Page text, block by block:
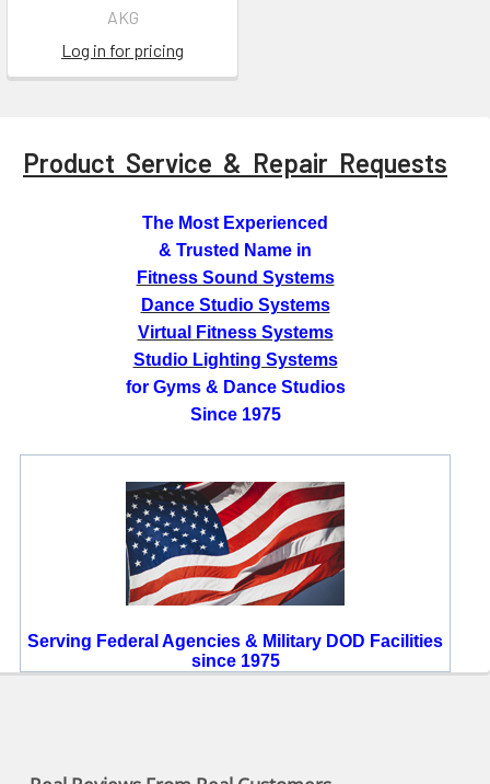
Product Service & Repair Requests
The Most Experienced
& Trusted Name in
Fitness Sound Systems
Dance Studio Systems
Virtual Fitness Systems
Studio Lighting Systems
for Gyms & Dance Studios
Since 1975
Serving Federal Agencies & Military DOD Facilities
since 1975
AKG
Log in for pricing